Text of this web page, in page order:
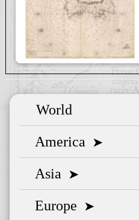
World
America ➤
Asia ➤
Europe ➤